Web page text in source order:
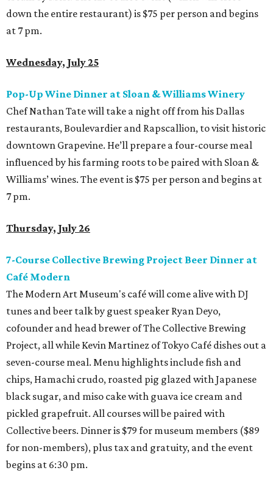
down the entire restaurant) is $75 per person and begins
at 7 pm.
Wednesday, July 25
Pop-Up Wine Dinner at Sloan & Williams Winery
Chef Nathan Tate will take a night off from his Dallas
restaurants, Boulevardier and Rapscallion, to visit historic
downtown Grapevine. He’ll prepare a four-course meal
influenced by his farming roots to be paired with Sloan &
Williams’ wines. The event is $75 per person and begins at
7 pm.
Thursday, July 26
7-Course Collective Brewing Project Beer Dinner at
Café Modern
The Modern Art Museum's café will come alive with DJ
tunes and beer talk by guest speaker Ryan Deyo,
cofounder and head brewer of The Collective Brewing
Project, all while Kevin Martinez of Tokyo Café dishes out a
seven-course meal. Menu highlights include fish and
chips, Hamachi crudo, roasted pig glazed with Japanese
black sugar, and miso cake with guava ice cream and
pickled grapefruit. All courses will be paired with
Collective beers. Dinner is $79 for museum members ($89
for non-members), plus tax and gratuity, and the event
begins at 6:30 pm.